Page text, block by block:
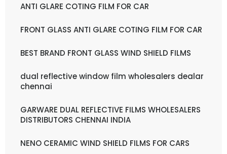
ANTI GLARE COTING FILM FOR CAR
FRONT GLASS ANTI GLARE COTING FILM FOR CAR
BEST BRAND FRONT GLASS WIND SHIELD FILMS
dual reflective window film wholesalers dealar
chennai
GARWARE DUAL REFLECTIVE FILMS WHOLESALERS
DISTRIBUTORS CHENNAI INDIA
NENO CERAMIC WIND SHIELD FILMS FOR CARS